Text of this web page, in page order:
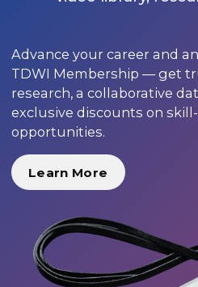
Advance your career and
TDWI Membership — get
research, a collaborative
exclusive discounts on
opportunities.
Learn More